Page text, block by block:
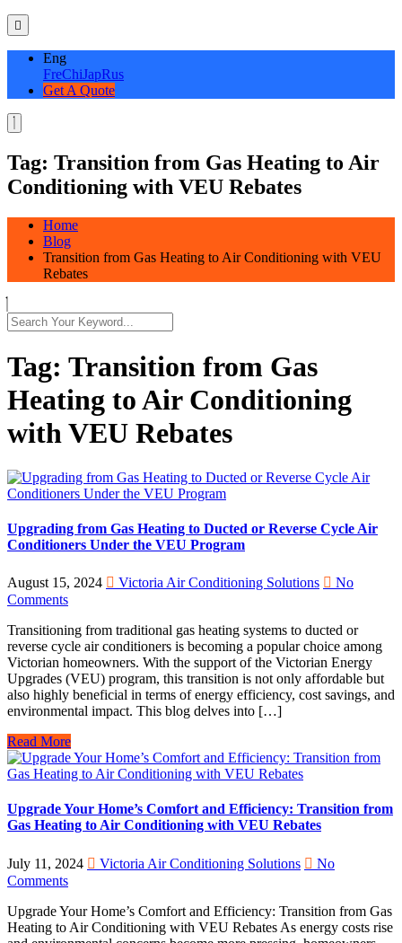
Eng
FreChiJapRus
Get A Quote
Tag: Transition from Gas Heating to Air
Conditioning with VEU Rebates
Home
Blog
Transition from Gas Heating to Air Conditioning with VEU
Rebates
Tag: Transition from Gas
Heating to Air Conditioning
with VEU Rebates
Upgrading from Gas Heating to Ducted or Reverse Cycle Air
Conditioners Under the VEU Program
August 15, 2024 Victoria Air Conditioning Solutions
No
Comments
Transitioning from traditional gas heating systems to ducted or
reverse cycle air conditioners is becoming a popular choice among
Victorian homeowners. With the support of the Victorian Energy
Upgrades (VEU) program, this transition is not only affordable but
also highly beneficial in terms of energy efficiency, cost savings, and
environmental impact. This blog delves into […]
Read More
Upgrade Your Home’s Comfort and Efficiency: Transition from
Gas Heating to Air Conditioning with VEU Rebates
July 11, 2024 Victoria Air Conditioning Solutions
No
Comments
Upgrade Your Home’s Comfort and Efficiency: Transition from Gas
Heating to Air Conditioning with VEU Rebates As energy costs rise